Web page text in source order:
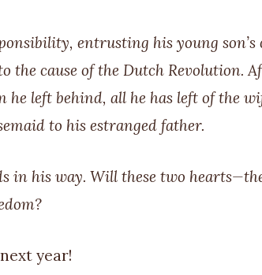
entrusting his young son’s
the cause of the Dutch Revolution.
left behind, all he has left of the
to his estranged father.
in his way. Will these two
year!